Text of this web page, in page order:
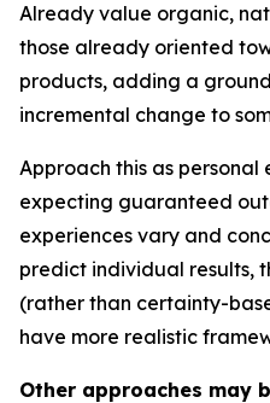
Already value organic,
those already oriented
products, adding a
incremental change to
Approach this as
expecting guaranteed
experiences vary and
predict individual results,
(rather than certainty-
have more realistic
Other approaches may